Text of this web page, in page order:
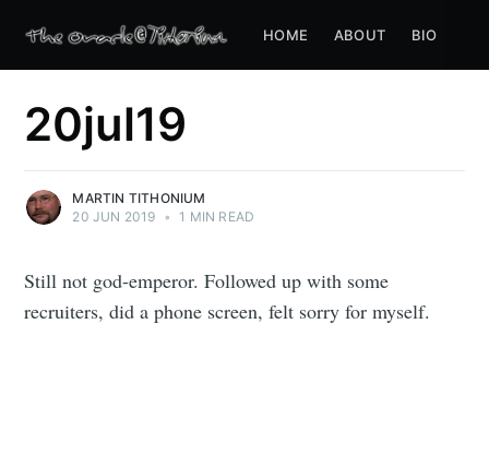
HOME ABOUT BIO
20jul19
MARTIN TITHONIUM
20 JUN 2019 • 1 MIN READ
Still not god-emperor. Followed up with some
recruiters, did a phone screen, felt sorry for myself.